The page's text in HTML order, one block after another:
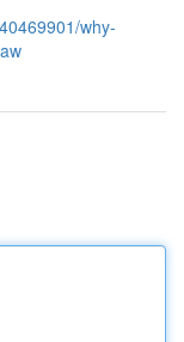
why-